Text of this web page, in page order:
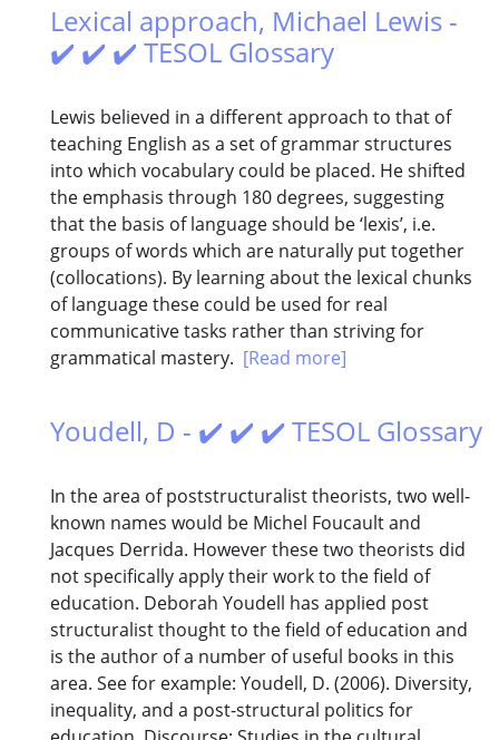
Lexical approach, Michael Lewis -
✔️ ✔️ ✔️ TESOL Glossary
Lewis believed in a different approach to that of
teaching English as a set of grammar structures
into which vocabulary could be placed. He shifted
the emphasis through 180 degrees, suggesting
that the basis of language should be ‘lexis’, i.e.
groups of words which are naturally put together
(collocations). By learning about the lexical chunks
of language these could be used for real
communicative tasks rather than striving for
grammatical mastery. [Read more]
Youdell, D - ✔️ ✔️ ✔️ TESOL Glossary
In the area of poststructuralist theorists, two well-
known names would be Michel Foucault and
Jacques Derrida. However these two theorists did
not specifically apply their work to the field of
education. Deborah Youdell has applied post
structuralist thought to the field of education and
is the author of a number of useful books in this
area. See for example: Youdell, D. (2006). Diversity,
inequality, and a post-structural politics for